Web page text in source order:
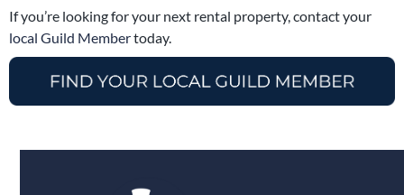
If you’re looking for your next rental property, contact your
local Guild Membertoday.